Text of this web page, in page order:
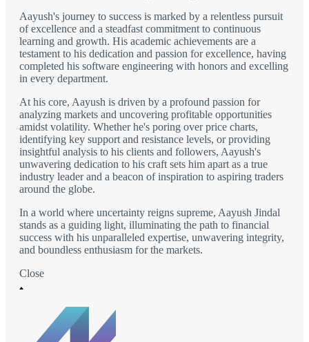
Aayush's journey to success is marked by a relentless pursuit
of excellence and a steadfast commitment to continuous
learning and growth. His academic achievements are a
testament to his dedication and passion for excellence, having
completed his software engineering with honors and excelling
in every department.
At his core, Aayush is driven by a profound passion for
analyzing markets and uncovering profitable opportunities
amidst volatility. Whether he's poring over price charts,
identifying key support and resistance levels, or providing
insightful analysis to his clients and followers, Aayush's
unwavering dedication to his craft sets him apart as a true
industry leader and a beacon of inspiration to aspiring traders
around the globe.
In a world where uncertainty reigns supreme, Aayush Jindal
stands as a guiding light, illuminating the path to financial
success with his unparalleled expertise, unwavering integrity,
and boundless enthusiasm for the markets.
Close